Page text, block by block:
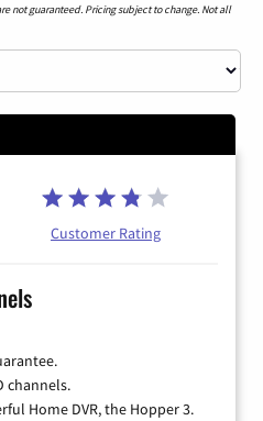
not guaranteed. Pricing subject to change. Not all
Customer Rating
channels.
Home DVR, the Hopper 3.